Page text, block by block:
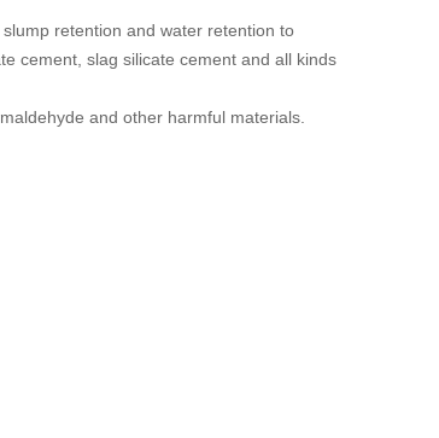
retention and water retention to
cement, slag silicate cement and all kinds
and other harmful materials.